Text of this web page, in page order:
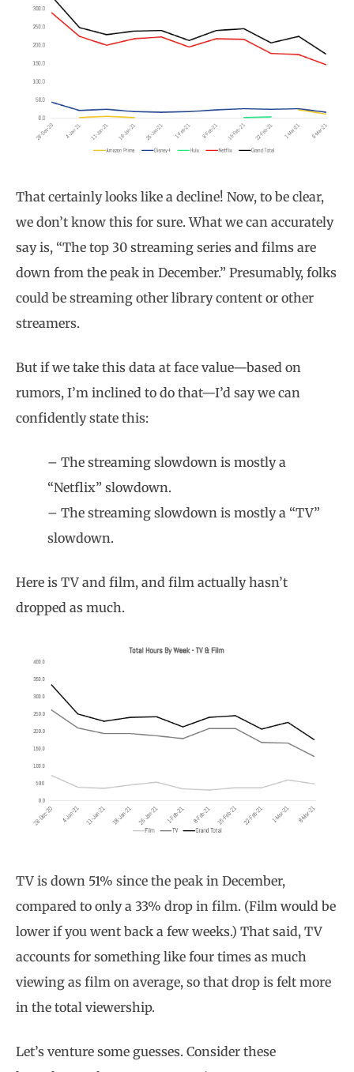
That certainly looks like a decline! Now, to be clear,
we don’t know this for sure. What we can accurately
say is, “The top 30 streaming series and films are
down from the peak in December.” Presumably, folks
could be streaming other library content or other
streamers.
But if we take this data at face value—based on
rumors, I’m inclined to do that—I’d say we can
confidently state this:
– The streaming slowdown is mostly a
“Netflix” slowdown.
– The streaming slowdown is mostly a “TV”
slowdown.
Here is TV and film, and film actually hasn’t
dropped as much.
TV is down 51% since the peak in December,
compared to only a 33% drop in film. (Film would be
lower if you went back a few weeks.) That said, TV
accounts for something like four times as much
viewing as film on average, so that drop is felt more
in the total viewership.
Let’s venture some guesses. Consider these